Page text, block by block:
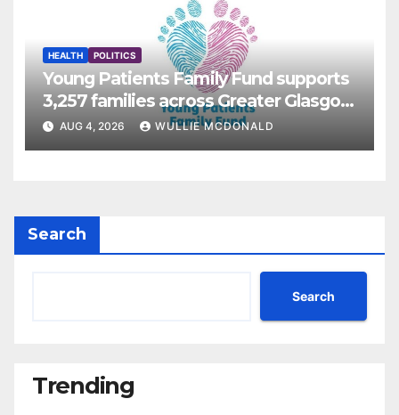
HEALTH POLITICS
Young Patients Family Fund supports
3,257 families across Greater Glasgow
and Clyde
AUG 4, 2026 WULLIE MCDONALD
Search
Search
Trending